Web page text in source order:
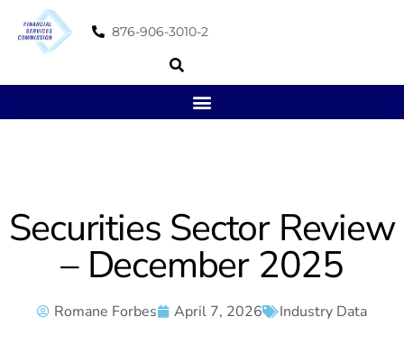
876-906-3010-2
Securities Sector Review
– December 2025
Romane Forbes April 7, 2026 Industry Data